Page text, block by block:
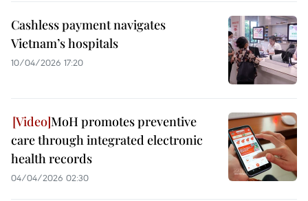
Cashless payment navigates
Vietnam’s hospitals
10/04/2026 17:20
MoH promotes preventive
care through integrated electronic
health records
04/04/2026 02:30